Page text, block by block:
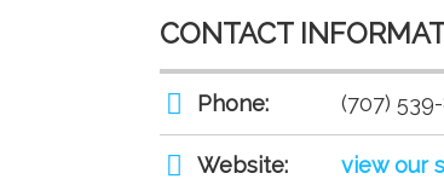
CONTACT
Phone: (707)
Website: view our